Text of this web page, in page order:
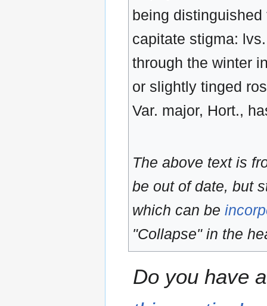
being
capitate stigma:
through the winter
or slightly tinged
Var. major, Hort.,
The above text is
be out of date, but
which can be
"Collapse" in the
Do you have